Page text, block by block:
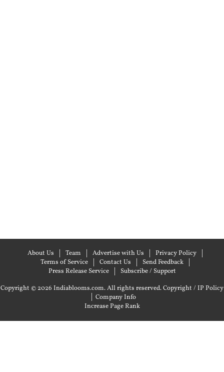
About Us Team Advertise with Us
Privacy Policy
Terms of Service
Contact Us
Send Feedback
Press Release Service
Subscribe / Support
Copyright © 2026 Indiablooms.com. All rights reserved.Copyright / IP Policy
| Company Info
Increase Page Rank